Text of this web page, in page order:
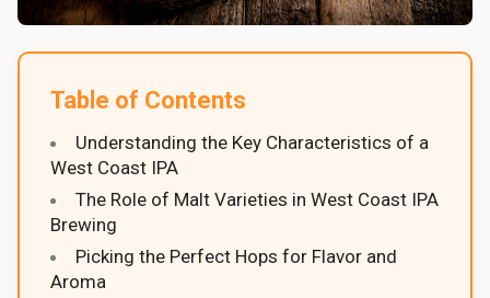
Table of Contents
Understanding the Key Characteristics of a
West Coast IPA
The Role of Malt Varieties in West Coast IPA
Brewing
Picking the Perfect Hops for Flavor and
Aroma